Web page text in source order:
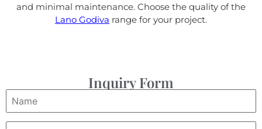
and minimal maintenance. Choose the quality of the
Lano Godiva range for your project.
Inquiry Form